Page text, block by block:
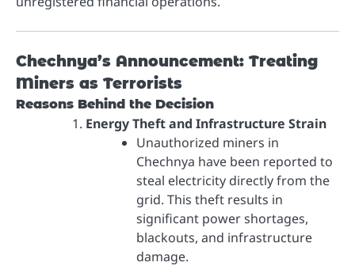
Chechnya’s Announcement: Treating
Miners as Terrorists
Reasons Behind the Decision
Energy Theft and Infrastructure Strain
Unauthorized miners in
Chechnya have been reported to
steal electricity directly from the
grid. This theft results in
significant power shortages,
blackouts, and infrastructure
damage.